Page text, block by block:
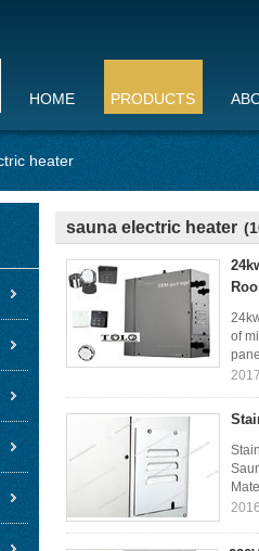
HOME PRODUCTS
heater
sauna electric heater
of